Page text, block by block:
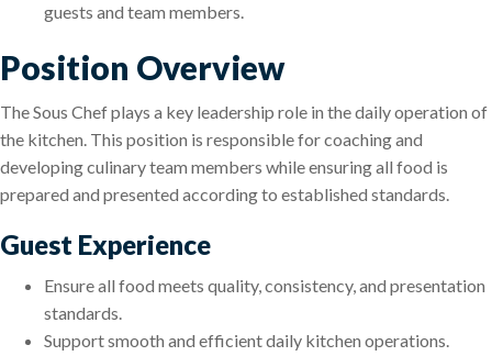
guests and team members.
Position Overview
The Sous Chef plays a key leadership role in the daily operation of
the kitchen. This position is responsible for coaching and
developing culinary team members while ensuring all food is
prepared and presented according to established standards.
Guest Experience
Ensure all food meets quality, consistency, and presentation
standards.
Support smooth and efficient daily kitchen operations.